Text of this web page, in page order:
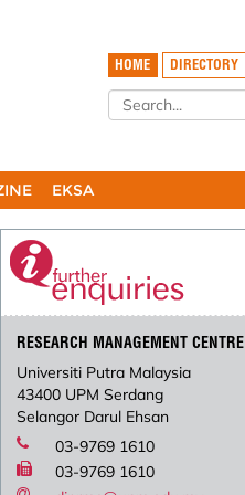
HOME DIRECTORY
EKSA
RESEARCH MANAGEMENT CENTRE
Universiti Putra Malaysia
43400 UPM Serdang
Selangor Darul Ehsan
03-9769 1610
03-9769 1610